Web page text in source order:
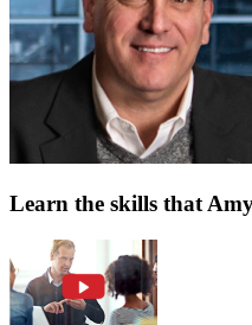
Learn the skills that